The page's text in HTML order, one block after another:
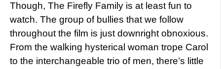
Though, The Firefly Family is at least fun to
watch. The group of bullies that we follow
throughout the film is just downright obnoxious.
From the walking hysterical woman trope Carol
to the interchangeable trio of men, there’s little